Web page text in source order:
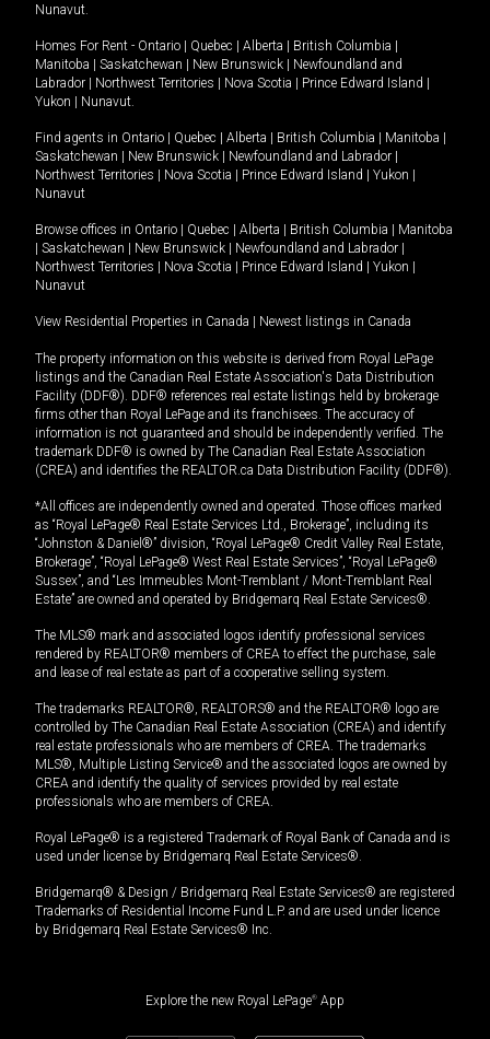
Nunavut.
Homes For Rent - Ontario | Quebec | Alberta | British Columbia |
Manitoba | Saskatchewan | New Brunswick | Newfoundland and
Labrador | Northwest Territories | Nova Scotia | Prince Edward Island |
Yukon | Nunavut.
Find agents in Ontario | Quebec | Alberta | British Columbia | Manitoba |
Saskatchewan | New Brunswick | Newfoundland and Labrador |
Northwest Territories | Nova Scotia | Prince Edward Island | Yukon |
Nunavut
Browse offices in Ontario | Quebec | Alberta | British Columbia | Manitoba
| Saskatchewan | New Brunswick | Newfoundland and Labrador |
Northwest Territories | Nova Scotia | Prince Edward Island | Yukon |
Nunavut
View Residential Properties in Canada | Newest listings in Canada
The property information on this website is derived from Royal LePage
listings and the Canadian Real Estate Association's Data Distribution
Facility (DDF®). DDF® references real estate listings held by brokerage
firms other than Royal LePage and its franchisees. The accuracy of
information is not guaranteed and should be independently verified. The
trademark DDF® is owned by The Canadian Real Estate Association
(CREA) and identifies the REALTOR.ca Data Distribution Facility (DDF®).
*All offices are independently owned and operated. Those offices marked
as “Royal LePage® Real Estate Services Ltd., Brokerage”, including its
“Johnston & Daniel®” division, “Royal LePage® Credit Valley Real Estate,
Brokerage”, “Royal LePage® West Real Estate Services”, “Royal LePage®
Sussex”, and “Les Immeubles Mont-Tremblant / Mont-Tremblant Real
Estate” are owned and operated by Bridgemarq Real Estate Services®.
The MLS® mark and associated logos identify professional services
rendered by REALTOR® members of CREA to effect the purchase, sale
and lease of real estate as part of a cooperative selling system.
The trademarks REALTOR®, REALTORS® and the REALTOR® logo are
controlled by The Canadian Real Estate Association (CREA) and identify
real estate professionals who are members of CREA. The trademarks
MLS®, Multiple Listing Service® and the associated logos are owned by
CREA and identify the quality of services provided by real estate
professionals who are members of CREA.
Royal LePage® is a registered Trademark of Royal Bank of Canada and is
used under license by Bridgemarq Real Estate Services®.
Bridgemarq® & Design / Bridgemarq Real Estate Services® are registered
Trademarks of Residential Income Fund L.P. and are used under licence
by Bridgemarq Real Estate Services® Inc.
Explore the new Royal LePage® App